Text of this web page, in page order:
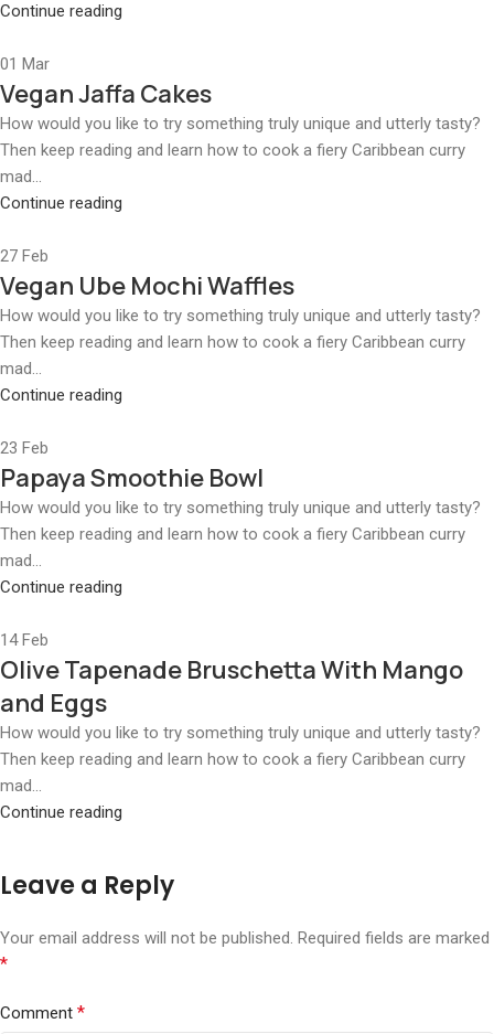
Continue reading
01 Mar
Vegan Jaffa Cakes
How would you like to try something truly unique and utterly tasty?
Then keep reading and learn how to cook a fiery Caribbean curry
mad...
Continue reading
27 Feb
Vegan Ube Mochi Waffles
How would you like to try something truly unique and utterly tasty?
Then keep reading and learn how to cook a fiery Caribbean curry
mad...
Continue reading
23 Feb
Papaya Smoothie Bowl
How would you like to try something truly unique and utterly tasty?
Then keep reading and learn how to cook a fiery Caribbean curry
mad...
Continue reading
14 Feb
Olive Tapenade Bruschetta With Mango
and Eggs
How would you like to try something truly unique and utterly tasty?
Then keep reading and learn how to cook a fiery Caribbean curry
mad...
Continue reading
Leave a Reply
Your email address will not be published. Required fields are marked
*
Comment *